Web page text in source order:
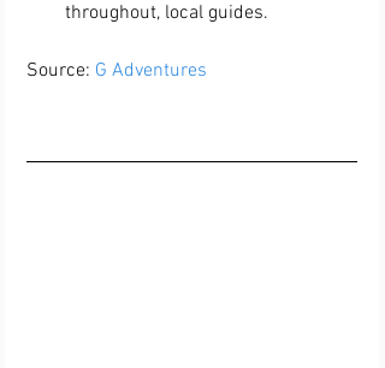
throughout, local guides.
Source: G Adventures